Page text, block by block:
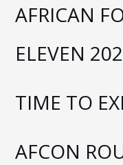
AFRICAN
ELEVEN
TIME TO
AFCON